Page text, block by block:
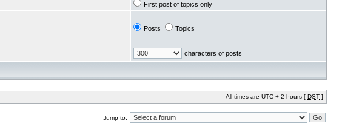
First post of topics only
Posts Topics
characters of posts
All times are UTC + 2 hours [ DST ]
Jump to: